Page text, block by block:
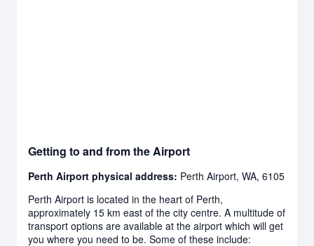
Getting to and from the Airport
Perth Airport physical address: Perth Airport, WA, 6105
Perth Airport is located in the heart of Perth,
approximately 15 km east of the city centre. A multitude of
transport options are available at the airport which will get
you where you need to be. Some of these include: